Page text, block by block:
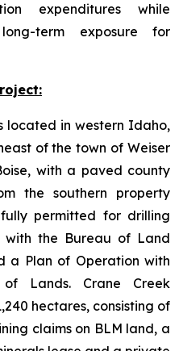
expenditures while
term exposure for
located in western Idaho,
of the town of Weiser
with a paved county
the southern property
permitted for drilling
the Bureau of Land
a Plan of Operation with
Lands. Crane Creek
hectares, consisting of
claims on BLM land, a